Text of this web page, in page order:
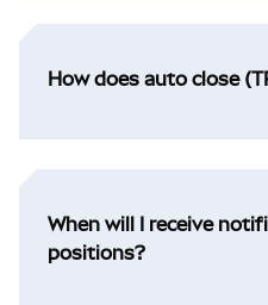
How does auto close
When will I receive
positions?